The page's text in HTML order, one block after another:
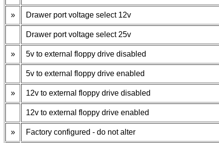
» Drawer port voltage select 12v
Drawer port voltage select 25v
» 5v to external floppy drive disabled
5v to external floppy drive enabled
» 12v to external floppy drive disabled
12v to external floppy drive enabled
» Factory configured - do not alter